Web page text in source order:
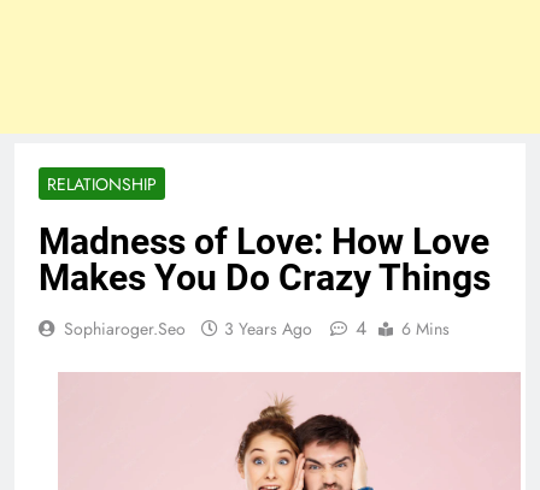
RELATIONSHIP
Madness of Love: How Love
Makes You Do Crazy Things
Sophiaroger.seo 3 Years Ago 4 6 Mins